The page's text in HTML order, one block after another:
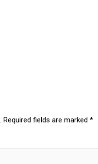
Required fields are marked*